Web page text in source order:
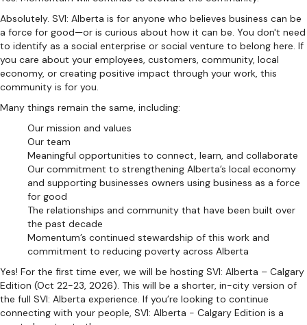
Absolutely. SVI: Alberta is for anyone who believes business can be
a force for good—or is curious about how it can be. You don't need
to identify as a social enterprise or social venture to belong here. If
you care about your employees, customers, community, local
economy, or creating positive impact through your work, this
community is for you.
Many things remain the same, including:
Our mission and values
Our team
Meaningful opportunities to connect, learn, and collaborate
Our commitment to strengthening Alberta’s local economy
and supporting businesses owners using business as a force
for good
The relationships and community that have been built over
the past decade
Momentum’s continued stewardship of this work and
commitment to reducing poverty across Alberta
Yes! For the first time ever, we will be hosting SVI: Alberta – Calgary
Edition (Oct 22-23, 2026). This will be a shorter, in-city version of
the full SVI: Alberta experience. If you’re looking to continue
connecting with your people, SVI: Alberta - Calgary Edition is a